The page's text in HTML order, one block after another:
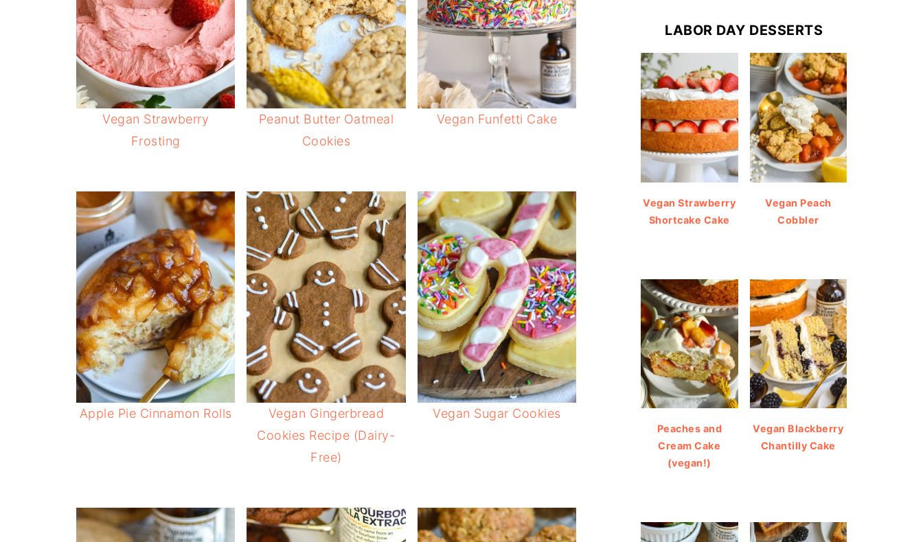
Vegan Strawberry
Frosting
Peanut Butter Oatmeal
Cookies
Vegan Funfetti Cake
Apple Pie Cinnamon Rolls
Vegan Gingerbread
Cookies Recipe (Dairy-
Free)
Vegan Sugar Cookies
LABOR DAY DESSERTS
Vegan Strawberry
Shortcake Cake
Vegan Peach
Cobbler
Peaches and
Cream Cake
(vegan!)
Vegan Blackberry
Chantilly Cake